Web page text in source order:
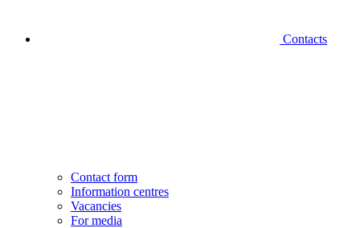
Contacts
Contact form
Information centres
Vacancies
For media